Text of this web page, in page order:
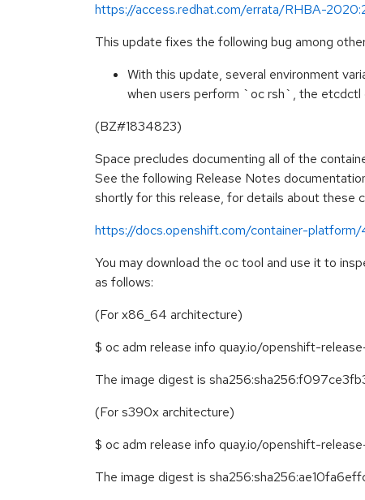
https://access.redhat.com/errata/RHBA-
This update fixes the following bug among
With this update, several environment
when users perform `oc rsh`, the etcdctl
(BZ#1834823)
Space precludes documenting all of the
See the following Release Notes
shortly for this release, for details about these
https://docs.openshift.com/container-
You may download the oc tool and use it to
as follows:
(For x86_64 architecture)
$ oc adm release info quay.io/openshift-
The image digest is
(For s390x architecture)
$ oc adm release info quay.io/openshift-
The image digest is